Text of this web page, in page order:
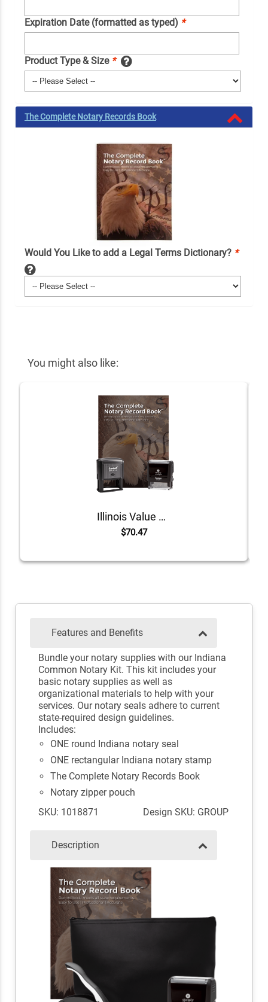
Expiration Date (formatted as typed) *
Product Type & Size *
The Complete Notary Records Book
Would You Like to add a Legal Terms Dictionary? *
You might also like:
Illinois Value Notary Kit
$70.47
Features and Benefits
Bundle your notary supplies with our Indiana
Common Notary Kit. This kit includes your
basic notary supplies as well as
organizational materials to help with your
services. Our notary seals adhere to current
state-required design guidelines.
Includes:
ONE round Indiana notary seal
ONE rectangular Indiana notary stamp
The Complete Notary Records Book
Notary zipper pouch
SKU: 1018871
Design SKU: GROUP
Description